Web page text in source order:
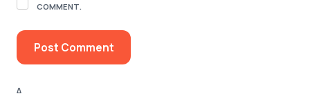
COMMENT.
Δ